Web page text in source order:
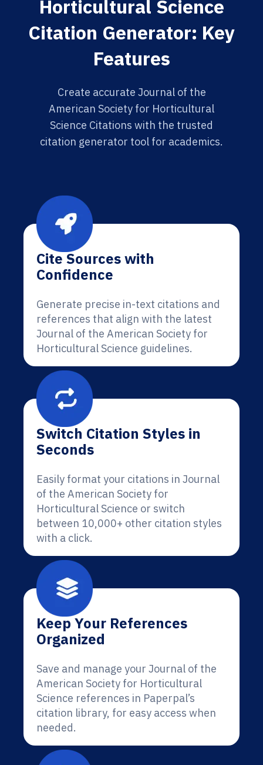
Horticultural Science
Citation Generator: Key
Features
Create accurate Journal of the
American Society for Horticultural
Science Citations with the trusted
citation generator tool for academics.
Cite Sources with
Confidence
Generate precise in-text citations and
references that align with the latest
Journal of the American Society for
Horticultural Science guidelines.
Switch Citation Styles in
Seconds
Easily format your citations in Journal
of the American Society for
Horticultural Science or switch
between 10,000+ other citation styles
with a click.
Keep Your References
Organized
Save and manage your Journal of the
American Society for Horticultural
Science references in Paperpal’s
citation library, for easy access when
needed.